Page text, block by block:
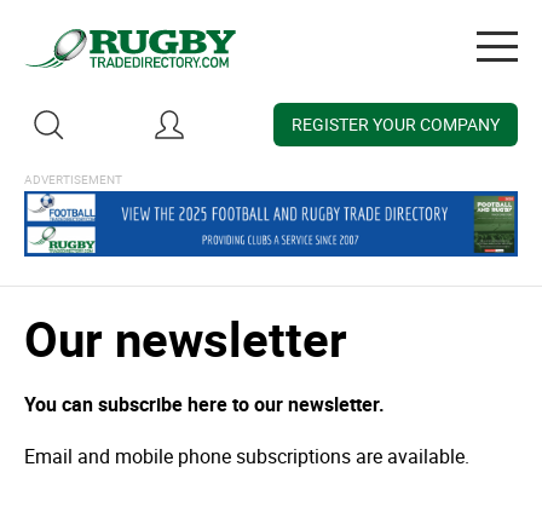
REGISTER YOUR COMPANY
Our newsletter
You can subscribe here to our newsletter.
Email and mobile phone subscriptions are available.